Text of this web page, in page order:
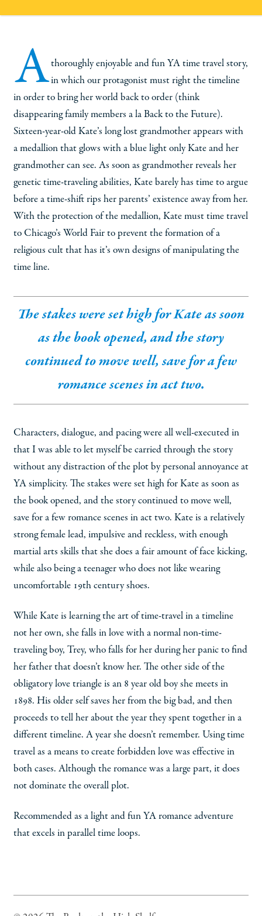
Athoroughly enjoyable and fun YA time travel story,
in which our protagonist must right the timeline
in order to bring her world back to order (think
disappearing family members a la Back to the Future).
Sixteen-year-old Kate’s long lost grandmother appears with
a medallion that glows with a blue light only Kate and her
grandmother can see. As soon as grandmother reveals her
genetic time-traveling abilities, Kate barely has time to argue
before a time-shift rips her parents’ existence away from her.
With the protection of the medallion, Kate must time travel
to Chicago’s World Fair to prevent the formation of a
religious cult that has it’s own designs of manipulating the
time line.
The stakes were set high for Kate as soon
as the book opened, and the story
continued to move well, save for a few
romance scenes in act two.
Characters, dialogue, and pacing were all well-executed in
that I was able to let myself be carried through the story
without any distraction of the plot by personal annoyance at
YA simplicity. The stakes were set high for Kate as soon as
the book opened, and the story continued to move well,
save for a few romance scenes in act two. Kate is a relatively
strong female lead, impulsive and reckless, with enough
martial arts skills that she does a fair amount of face kicking,
while also being a teenager who does not like wearing
uncomfortable 19th century shoes.
While Kate is learning the art of time-travel in a timeline
not her own, she falls in love with a normal non-time-
traveling boy, Trey, who falls for her during her panic to find
her father that doesn’t know her. The other side of the
obligatory love triangle is an 8 year old boy she meets in
1898. His older self saves her from the big bad, and then
proceeds to tell her about the year they spent together in a
different timeline. A year she doesn’t remember. Using time
travel as a means to create forbidden love was effective in
both cases. Although the romance was a large part, it does
not dominate the overall plot.
Recommended as a light and fun YA romance adventure
that excels in parallel time loops.